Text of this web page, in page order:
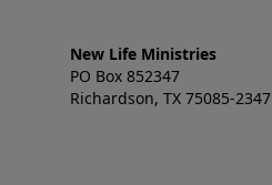
New Life Ministries
PO Box 852347
Richardson, TX 75085-2347